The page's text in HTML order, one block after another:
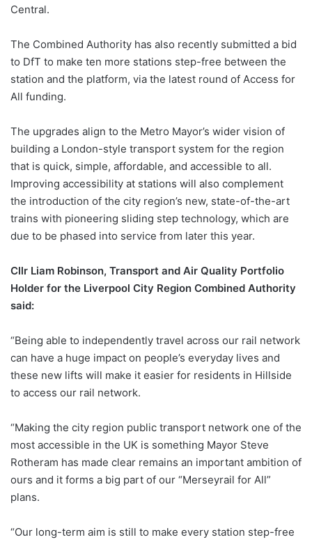
Central.
The Combined Authority has also recently submitted a bid
to DfT to make ten more stations step-free between the
station and the platform, via the latest round of Access for
All funding.
The upgrades align to the Metro Mayor’s wider vision of
building a London-style transport system for the region
that is quick, simple, affordable, and accessible to all.
Improving accessibility at stations will also complement
the introduction of the city region’s new, state-of-the-art
trains with pioneering sliding step technology, which are
due to be phased into service from later this year.
Cllr Liam Robinson, Transport and Air Quality Portfolio
Holder for the Liverpool City Region Combined Authority
said:
“Being able to independently travel across our rail network
can have a huge impact on people’s everyday lives and
these new lifts will make it easier for residents in Hillside
to access our rail network.
“Making the city region public transport network one of the
most accessible in the UK is something Mayor Steve
Rotheram has made clear remains an important ambition of
ours and it forms a big part of our “Merseyrail for All”
plans.
“Our long-term aim is still to make every station step-free